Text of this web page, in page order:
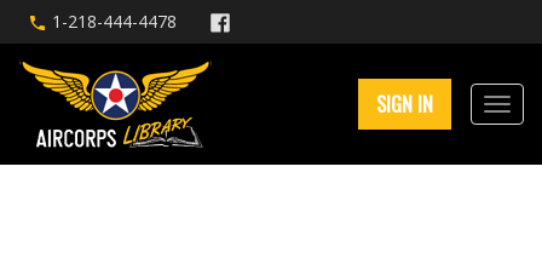
1-218-444-4478
SIGN IN